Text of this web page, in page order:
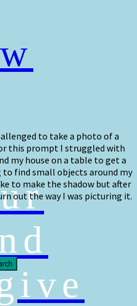
to take a photo of a
this prompt I struggled with
my house on a table to get a
to find small objects around my
to make the shadow but after
out the way I was picturing it.